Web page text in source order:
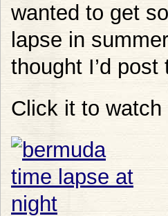
wanted to get
lapse in
thought I’d
Click it to